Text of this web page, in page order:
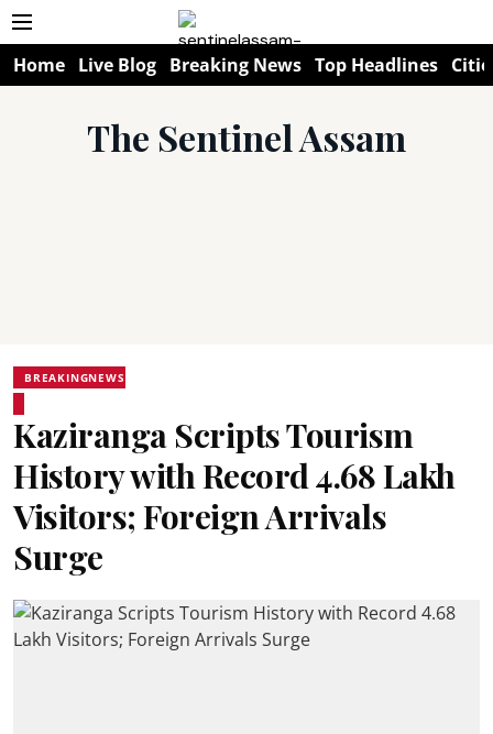
Home Live Blog Breaking News Top Headlines
The Sentinel Assam
BREAKINGNEWS
Kaziranga Scripts Tourism
History with Record 4.68 Lakh
Visitors; Foreign Arrivals
Surge